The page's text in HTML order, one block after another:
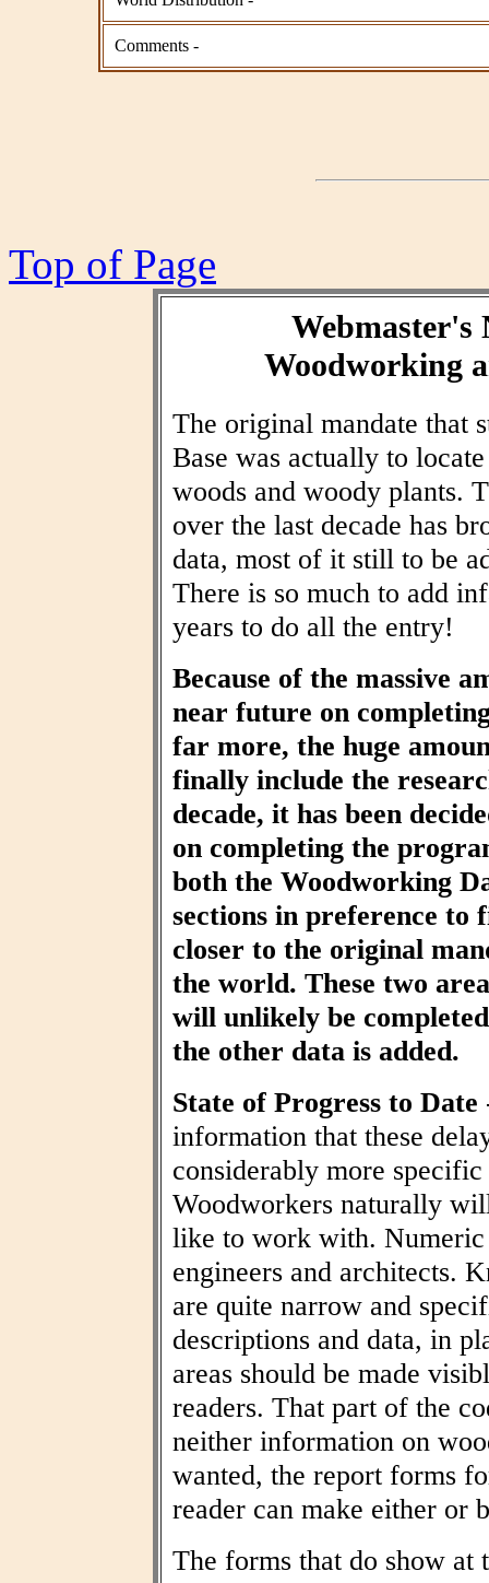
Comments -
Top of Page
Webmaster's
Woodworking
The original mandate that
Base was actually to
woods and woody plants.
over the last decade has
data, most of it still to be
There is so much to add
years to do all the entry!
Because of the massive
near future on
far more, the huge
finally include the
decade, it has been
on completing the
both the Woodworking
sections in preference to
closer to the original
the world. These two
will unlikely be
the other data is added.
State of Progress to Date
information that these
considerably more
Woodworkers naturally
like to work with. Numeric
engineers and architects.
are quite narrow and
descriptions and data, in
areas should be made
readers. That part of the
neither information on
wanted, the report forms
reader can make either or
The forms that do show at